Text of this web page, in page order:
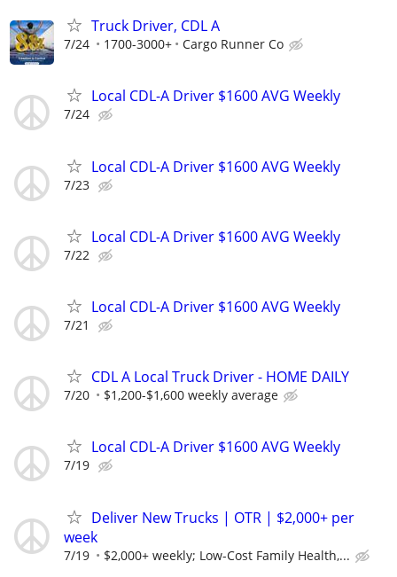
Truck Driver, CDL A
7/24 1700-3000+ Cargo Runner Co
Local CDL-A Driver $1600 AVG Weekly
7/24
Local CDL-A Driver $1600 AVG Weekly
7/23
Local CDL-A Driver $1600 AVG Weekly
7/22
Local CDL-A Driver $1600 AVG Weekly
7/21
CDL A Local Truck Driver - HOME DAILY
7/20 $1,200-$1,600 weekly average
Local CDL-A Driver $1600 AVG Weekly
7/19
Deliver New Trucks | OTR | $2,000+ per
week
7/19 $2,000+ weekly; Low-Cost Family Health,...